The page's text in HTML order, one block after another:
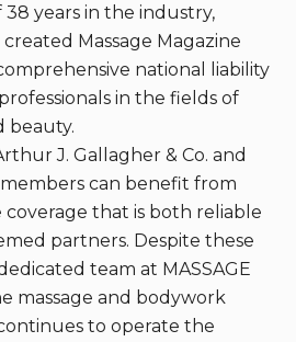
years in the industry,
created Massage Magazine
national liability
in the fields of
beauty.
J. Gallagher & Co. and
can benefit from
that is both reliable
partners. Despite these
team at MASSAGE
massage and bodywork
to operate the